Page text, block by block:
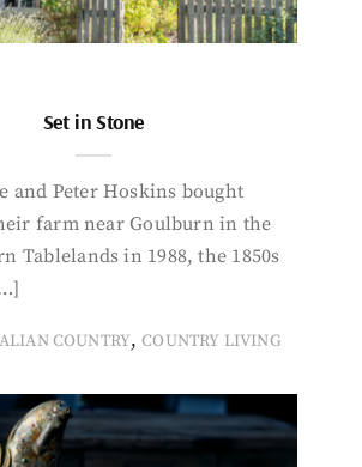
Set in Stone
and Peter Hoskins bought
farm near Goulburn in the
Tablelands in 1988, the 1850s
COUNTRY,COUNTRY LIVING